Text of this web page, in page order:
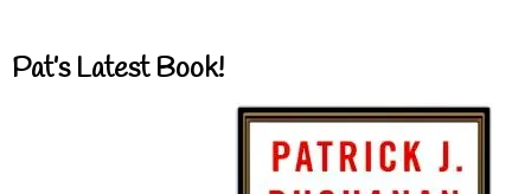
Pat’s Latest Book!